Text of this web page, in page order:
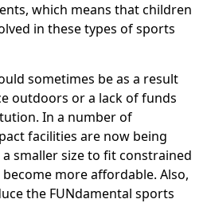
which means that children
in these types of sports
sometimes be as a result
outdoors or a lack of funds
In a number of
facilities are now being
smaller size to fit constrained
more affordable. Also,
the FUNdamental sports